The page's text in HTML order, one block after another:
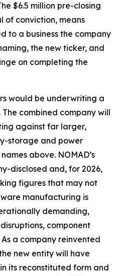
$6.5 million pre-closing
of conviction, means
to a business the company
the new ticker, and
on completing the
would be underwriting a
combined company will
against far larger,
storage and power
above. NOMAD’s
disclosed and, for 2026,
figures that may not
manufacturing is
demanding,
component
a company reinvented
new entity will have
its reconstituted form and